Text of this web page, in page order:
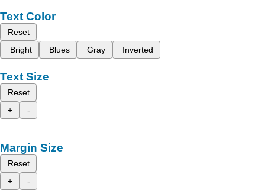
Text Color
Reset
Bright
Blues Gray Inverted
Text Size
Reset
+
-
Margin Size
Reset
+
-